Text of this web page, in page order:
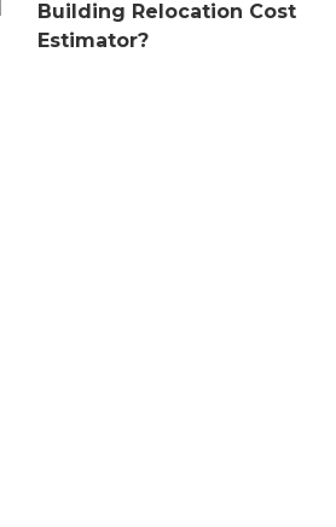
Building Relocation Cost
Estimator?